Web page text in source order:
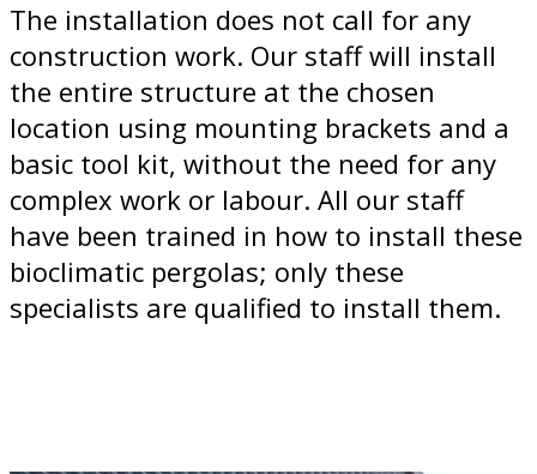
The installation does not call for any
construction work. Our staff will install
the entire structure at the chosen
location using mounting brackets and a
basic tool kit, without the need for any
complex work or labour. All our staff
have been trained in how to install these
bioclimatic pergolas; only these
specialists are qualified to install them.